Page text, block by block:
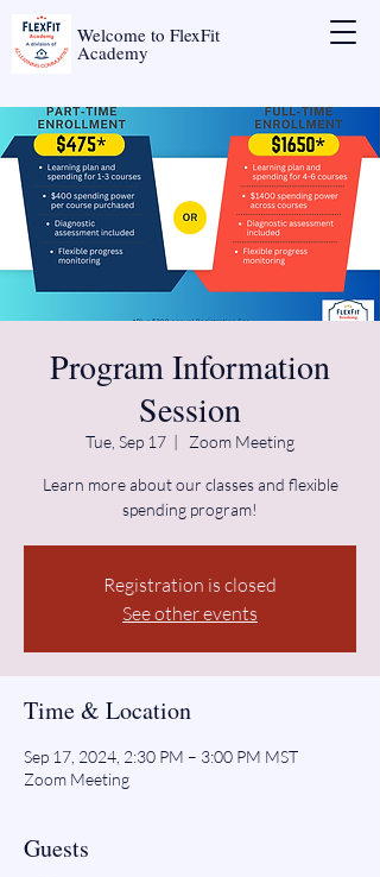
Welcome to FlexFit
Academy
Program Information
Session
Tue, Sep 17
  |
Zoom Meeting
Learn more about our classes and flexible
spending program!
Registration is closed
See other events
Time & Location
Sep 17, 2024, 2:30 PM – 3:00 PM MST
Zoom Meeting
Guests